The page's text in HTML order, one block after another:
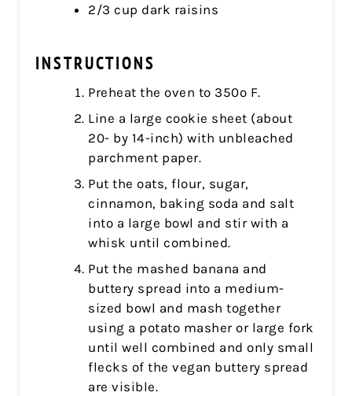
2/3 cup dark raisins
INSTRUCTIONS
Preheat the oven to 350º F.
Line a large cookie sheet (about
20- by 14-inch) with unbleached
parchment paper.
Put the oats, flour, sugar,
cinnamon, baking soda and salt
into a large bowl and stir with a
whisk until combined.
Put the mashed banana and
buttery spread into a medium-
sized bowl and mash together
using a potato masher or large fork
until well combined and only small
flecks of the vegan buttery spread
are visible.